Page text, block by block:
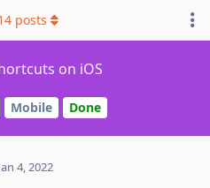
on iOS
Mobile Done
posts
4, 2022